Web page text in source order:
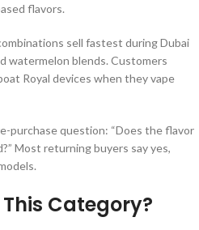
flavors.
sell fastest during Dubai
watermelon blends. Customers
Royal devices when they vape
purchase question: “Does the flavor
Most returning buyers say yes,
Category?